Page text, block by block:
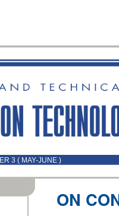
3 ( MAY-JUNE )
ON